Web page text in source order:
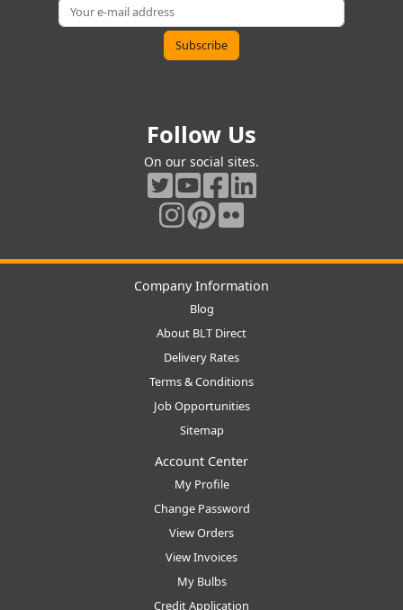
Follow Us
On our social sites.
Company Information
Blog
About BLT Direct
Delivery Rates
Terms & Conditions
Job Opportunities
Sitemap
Account Center
My Profile
Change Password
View Orders
View Invoices
My Bulbs
Credit Application